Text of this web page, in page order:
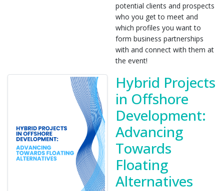
potential clients and prospects
who you get to meet and
which profiles you want to
form business partnerships
with and connect with them at
the event!
Hybrid Projects
in Offshore
Development:
Advancing
Towards
Floating
Alternatives